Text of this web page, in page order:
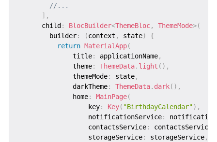
//...
] ,
      child
: BlocBuilder<ThemeBloc, ThemeMode>(
        builder
: (context , state)
{
return MaterialApp(
              title
: applicationName,
              theme
: ThemeData. light ( ) ,
              themeMode
: state,
              darkTheme
: ThemeData. dark( ) ,
              home
: MainPage(
                  key
: Key( "BirthdayCalendar") ,
                  notificationService
:
                  contactsService
: contactsService
                  storageService
: storageService,